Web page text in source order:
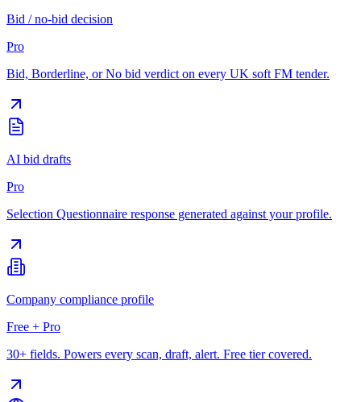
Bid / no-bid decision
Pro
Bid, Borderline, or No bid verdict on every UK soft FM tender.
AI bid drafts
Pro
Selection Questionnaire response generated against your profile.
Company compliance profile
Free + Pro
30+ fields. Powers every scan, draft, alert. Free tier covered.